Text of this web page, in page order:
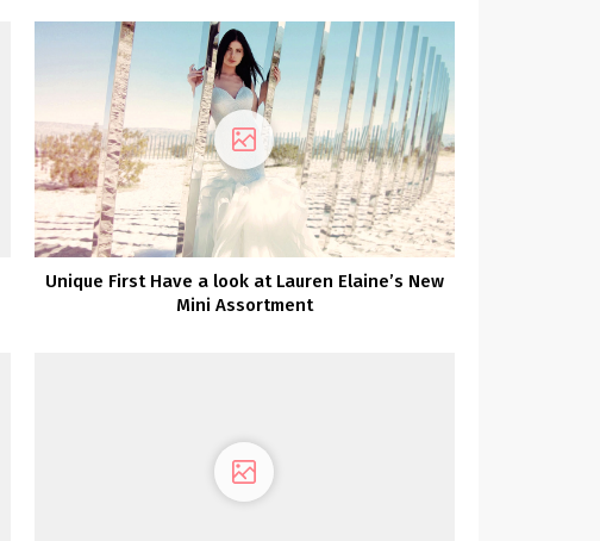
Unique First Have a look at Lauren Elaine’s New
Mini Assortment